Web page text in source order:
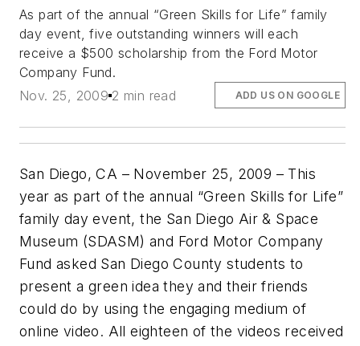
As part of the annual “Green Skills for Life” family
day event, five outstanding winners will each
receive a $500 scholarship from the Ford Motor
Company Fund.
Nov. 25, 2009 2 min read ADD US ON GOOGLE
San Diego, CA – November 25, 2009 – This
year as part of the annual “Green Skills for Life”
family day event, the San Diego Air & Space
Museum (SDASM) and Ford Motor Company
Fund asked San Diego County students to
present a green idea they and their friends
could do by using the engaging medium of
online video. All eighteen of the videos received